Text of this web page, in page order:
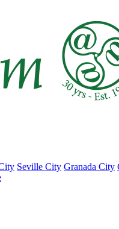
Seville City Granada City